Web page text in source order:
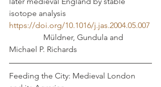
isotope analysis
https://doi.org/10.1016/j.jas.2004.05.007
Michael P. Richards
Feeding the City: Medieval London